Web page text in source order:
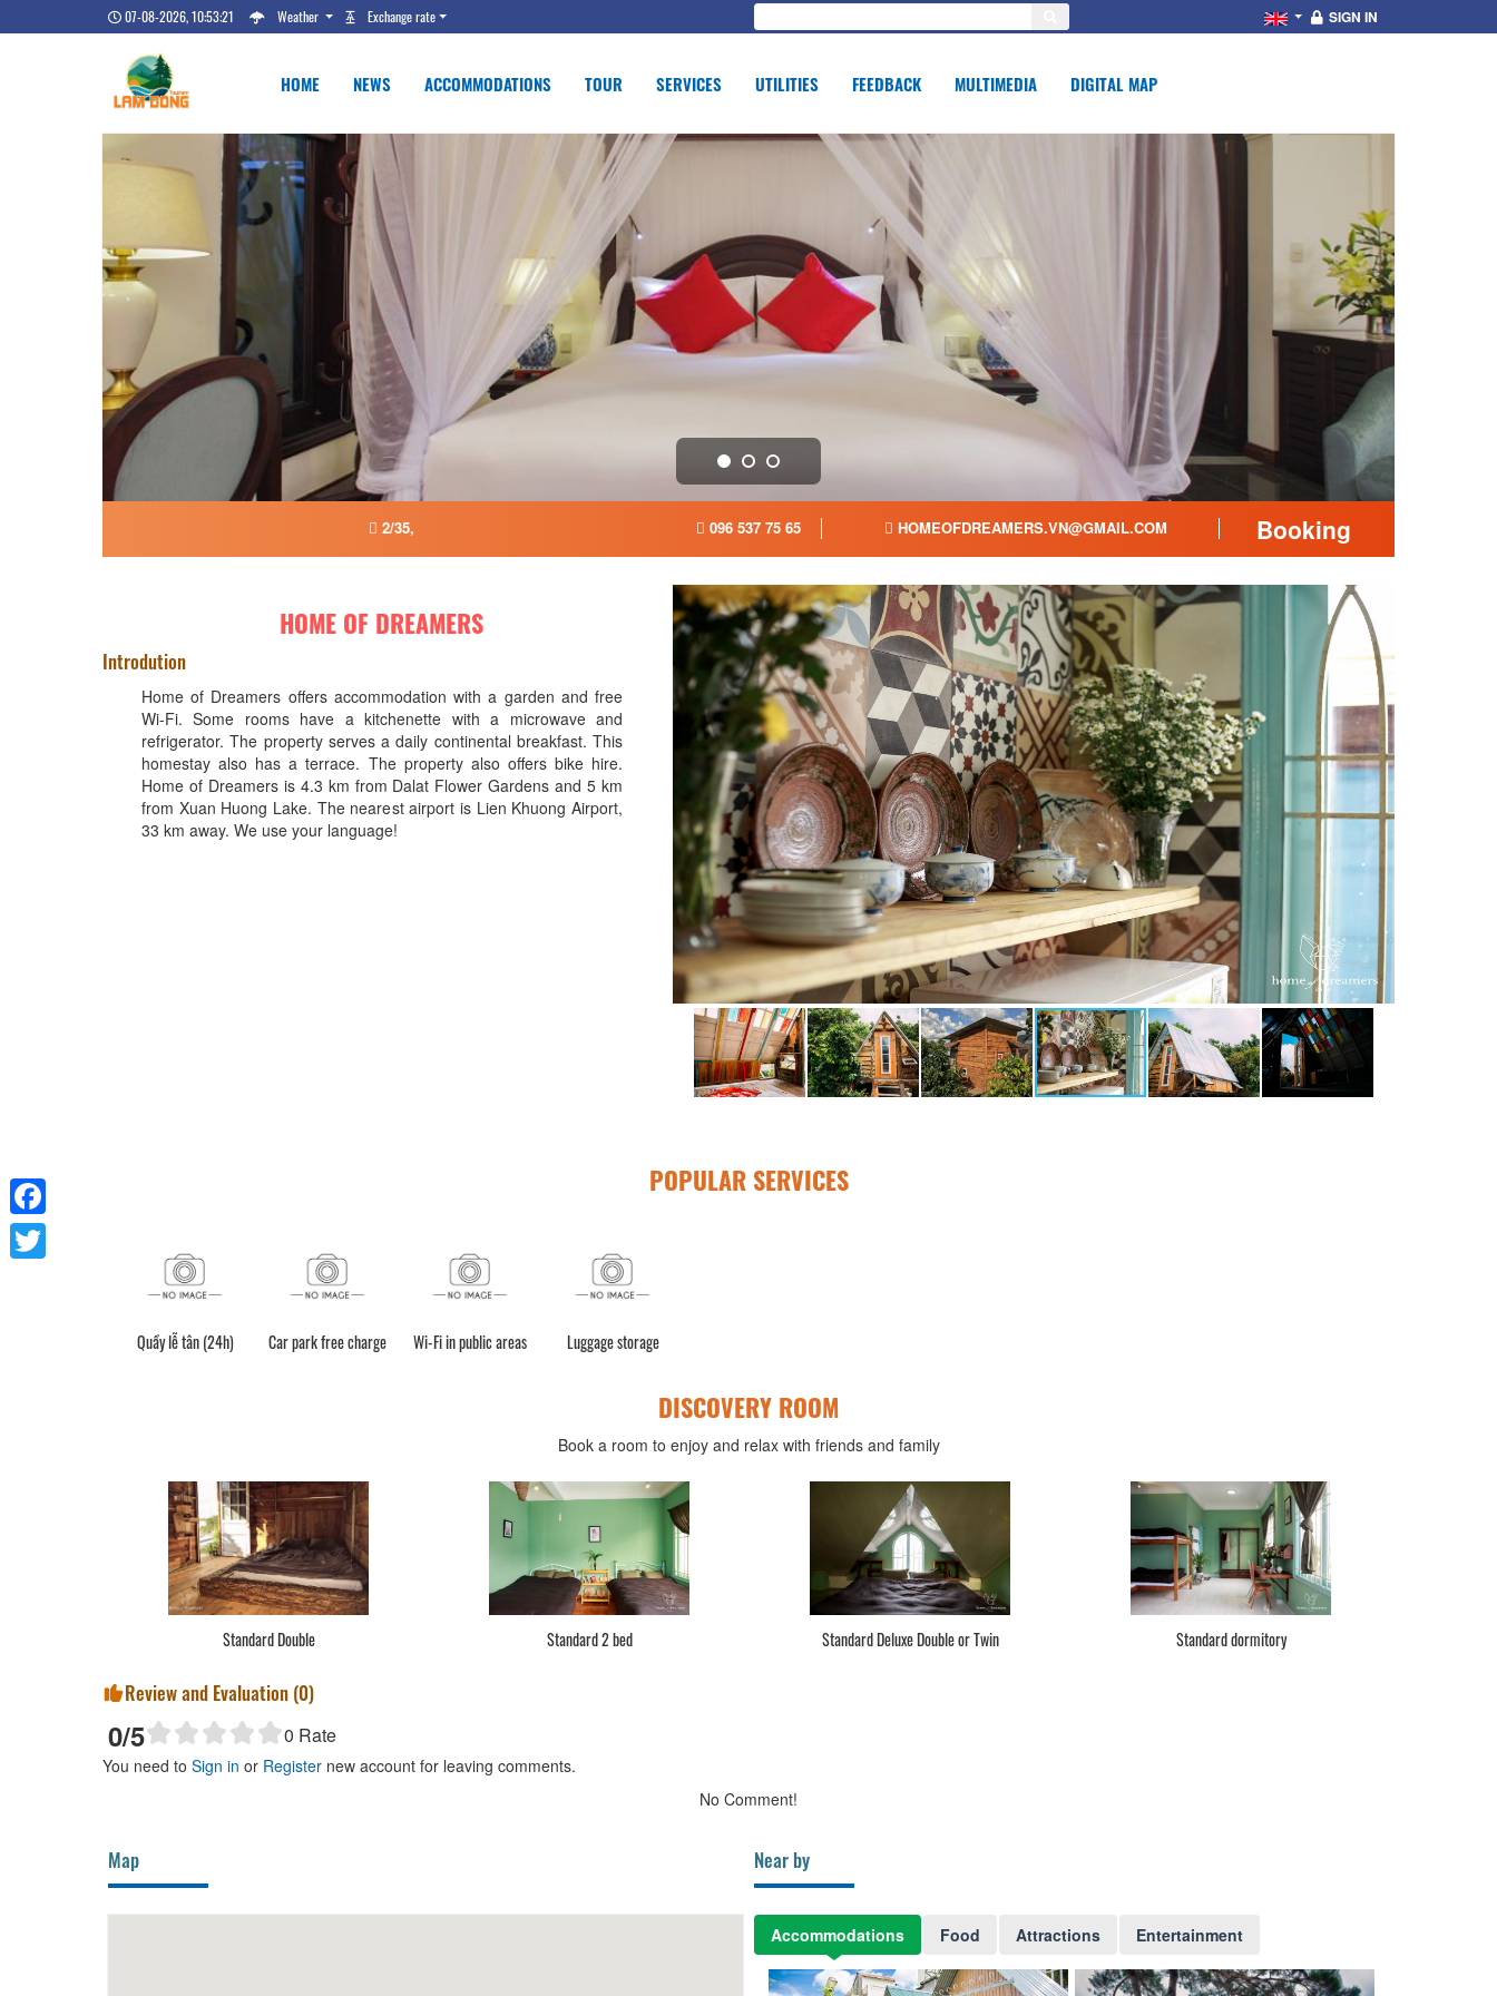
07-08-2026, 10:53:22 Weather Exchange rate SIGN IN
HOME NEWS ACCOMMODATIONS TOUR SERVICES UTILITIES FEEDBACK MULTIMEDIA DIGITAL MAP
2/35, 096 537 75 65 HOMEOFDREAMERS.VN@GMAIL.COM Booking
HOME OF DREAMERS
Introdution
Home of Dreamers offers accommodation with a garden and free
Wi-Fi. Some rooms have a kitchenette with a microwave and
refrigerator. The property serves a daily continental breakfast. This
homestay also has a terrace. The property also offers bike hire.
Home of Dreamers is 4.3 km from Dalat Flower Gardens and 5 km
from Xuan Huong Lake. The nearest airport is Lien Khuong Airport,
33 km away. We use your language!
POPULAR SERVICES
Quầy lễ tân (24h) Car park free charge Wi-Fi in public areas Luggage storage
DISCOVERY ROOM
Book a room to enjoy and relax with friends and family
Standard Double Standard 2 bed Standard Deluxe Double or Twin Standard dormitory
Review and Evaluation (0)
0/5 0 Rate
You need to Sign in or Register new account for leaving comments.
No Comment!
Map Near by
Accommodations Food Attractions Entertainment
Facebook